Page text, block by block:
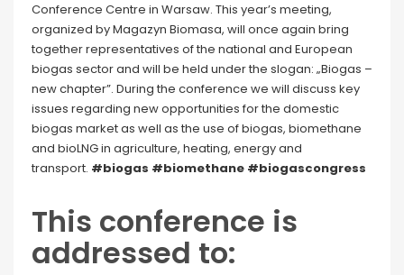
Conference Centre in Warsaw. This year’s meeting,
organized by Magazyn Biomasa, will once again bring
together representatives of the national and European
biogas sector and will be held under the slogan: „Biogas –
new chapter”. During the conference we will discuss key
issues regarding new opportunities for the domestic
biogas market as well as the use of biogas, biomethane
and bioLNG in agriculture, heating, energy and
transport. #biogas #biomethane #biogascongress
This conference is
addressed to: